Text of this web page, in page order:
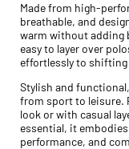
Made from high-
breathable, and
warm without adding
easy to layer over
effortlessly to
Stylish and
from sport to leisure.
look or with casual
essential, it
performance, and